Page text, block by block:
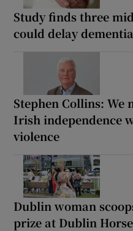
Study finds three
could delay
Stephen Collins:
Irish independence
violence
Dublin woman
prize at Dublin